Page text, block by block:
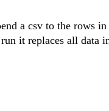
a csv to the rows
it replaces all data